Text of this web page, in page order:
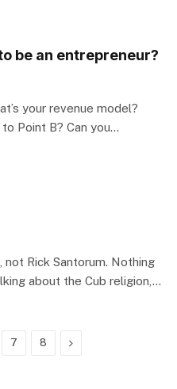
be an entrepreneur?
your revenue model?
Point B? Can you…
Rick Santorum. Nothing
about the Cub religion,…
7 8 Next